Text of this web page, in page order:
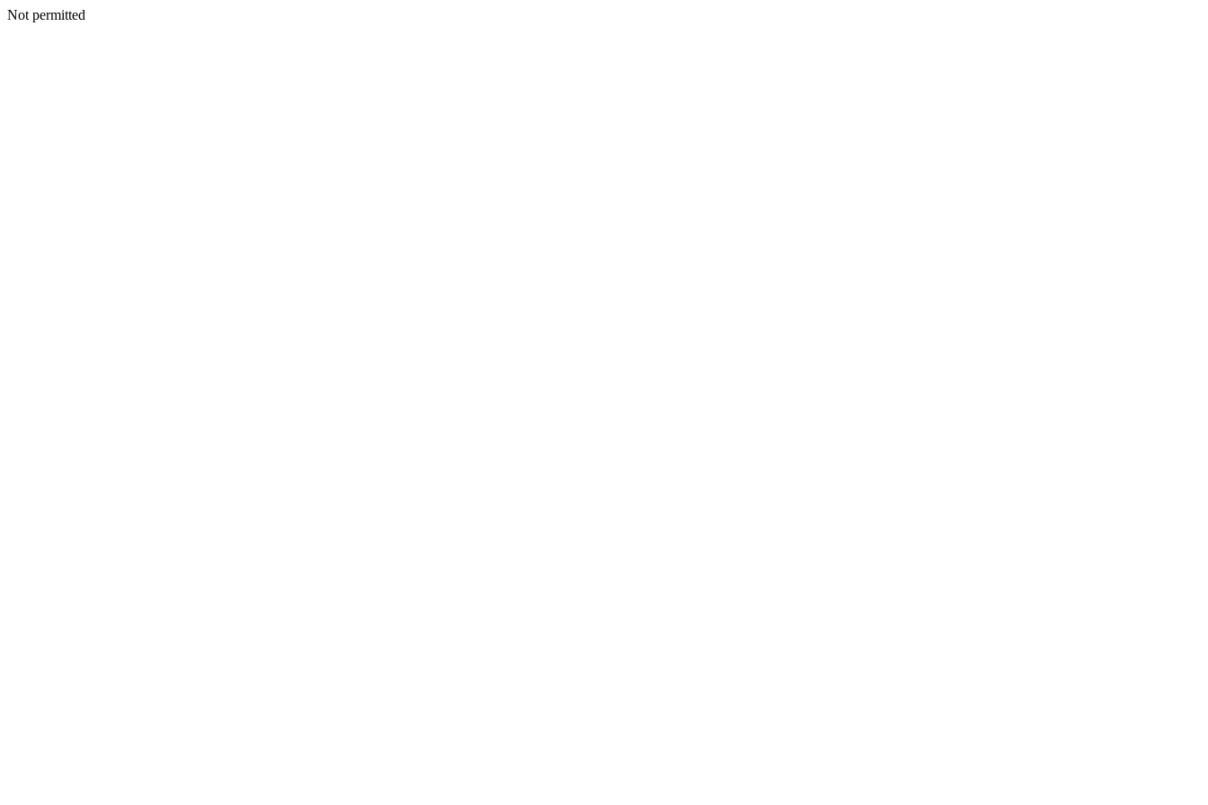
Not permitted